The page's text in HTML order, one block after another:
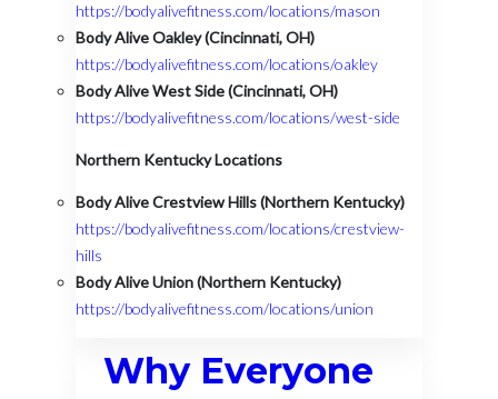
https://bodyalivefitness.com/locations/mason
Body Alive Oakley (Cincinnati, OH)
https://bodyalivefitness.com/locations/oakley
Body Alive West Side (Cincinnati, OH)
https://bodyalivefitness.com/locations/west-side
Northern Kentucky Locations
Body Alive Crestview Hills (Northern Kentucky)
https://bodyalivefitness.com/locations/crestview-
hills
Body Alive Union (Northern Kentucky)
https://bodyalivefitness.com/locations/union
Why Everyone